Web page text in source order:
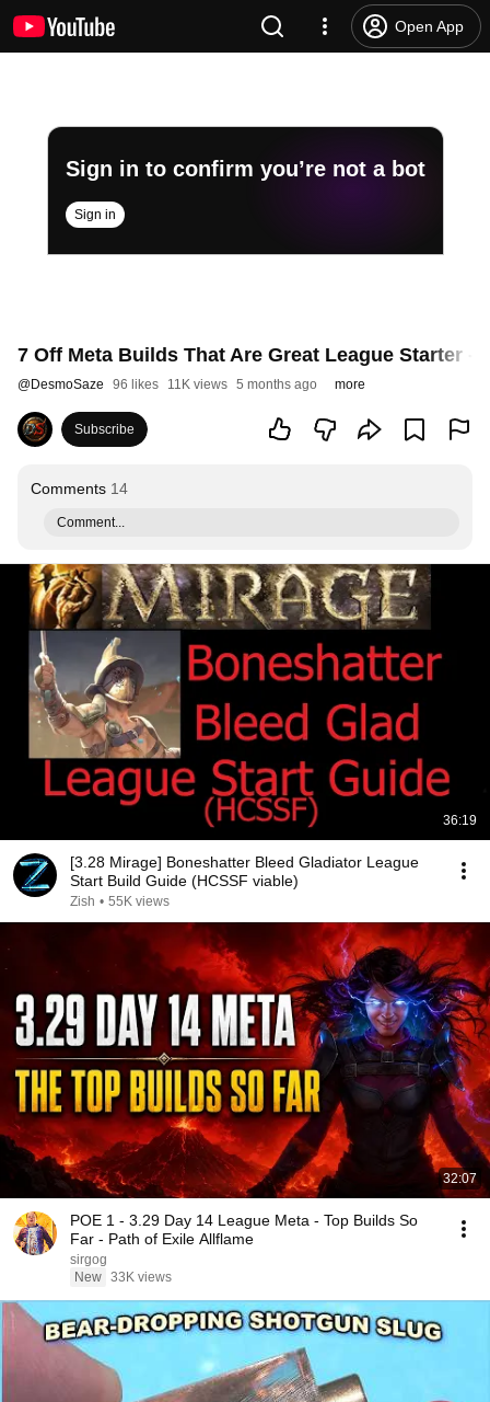
Open App
Sign in to confirm you’re not a bot
Sign in
7 Off Meta Builds That Are Great League Starter -
@DesmoSaze 96 likes 11K views 5 months ago more
Subscribe
Comments 14
Comment...
36:19
[3.28 Mirage] Boneshatter Bleed Gladiator League
Start Build Guide (HCSSF viable)
Zish • 55K views
32:07
POE 1 - 3.29 Day 14 League Meta - Top Builds So
Far - Path of Exile Allflame
sirgog
New 33K views